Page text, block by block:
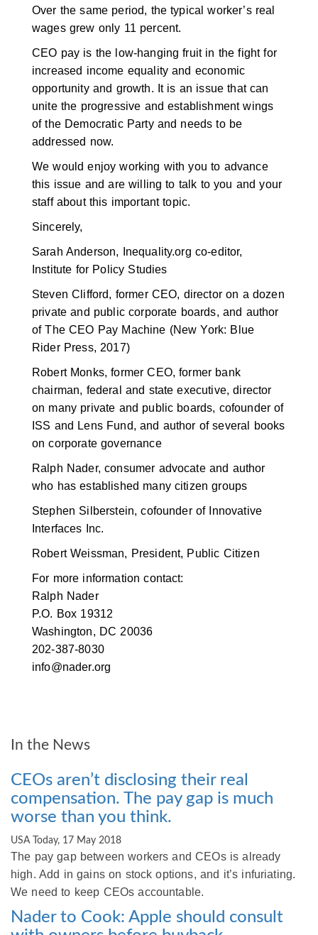
Over the same period, the typical worker’s real
wages grew only 11 percent.
CEO pay is the low-hanging fruit in the fight for
increased income equality and economic
opportunity and growth. It is an issue that can
unite the progressive and establishment wings
of the Democratic Party and needs to be
addressed now.
We would enjoy working with you to advance
this issue and are willing to talk to you and your
staff about this important topic.
Sincerely,
Sarah Anderson, Inequality.org co-editor,
Institute for Policy Studies
Steven Clifford, former CEO, director on a dozen
private and public corporate boards, and author
of The CEO Pay Machine (New York: Blue
Rider Press, 2017)
Robert Monks, former CEO, former bank
chairman, federal and state executive, director
on many private and public boards, cofounder of
ISS and Lens Fund, and author of several books
on corporate governance
Ralph Nader, consumer advocate and author
who has established many citizen groups
Stephen Silberstein, cofounder of Innovative
Interfaces Inc.
Robert Weissman, President, Public Citizen
For more information contact:
Ralph Nader
P.O. Box 19312
Washington, DC 20036
202-387-8030
info@nader.org
In the News
CEOs aren’t disclosing their real
compensation. The pay gap is much
worse than you think.
USA Today, 17 May 2018
The pay gap between workers and CEOs is already
high. Add in gains on stock options, and it’s infuriating.
We need to keep CEOs accountable.
Nader to Cook: Apple should consult